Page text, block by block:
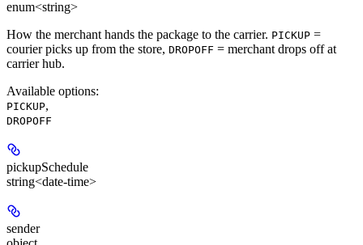
enum<string>
How the merchant hands the package to the carrier. PICKUP =
courier picks up from the store, DROPOFF = merchant drops off at
carrier hub.
Available options:
PICKUP,
DROPOFF
pickupSchedule
string<date-time>
sender